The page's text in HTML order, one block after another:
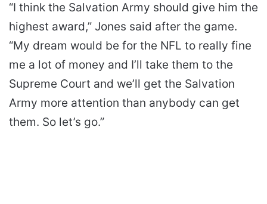
“I think the Salvation Army should give him the
highest award,” Jones said after the game.
“My dream would be for the NFL to really fine
me a lot of money and I’ll take them to the
Supreme Court and we’ll get the Salvation
Army more attention than anybody can get
them. So let’s go.”